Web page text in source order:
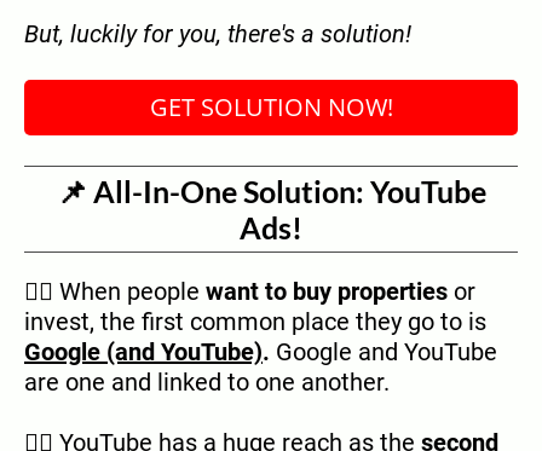
But, luckily for you, there's a solution!
GET SOLUTION NOW!
📌 All-In-One Solution: YouTube
Ads!
👉🏿 When people want to buy properties or
invest, the first common place they go to is
Google (and YouTube). Google and YouTube
are one and linked to one another.
👉🏿 YouTube has a huge reach as the second